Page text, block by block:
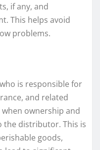
if any, and
This helps avoid
problems.
is responsible for
and related
ownership and
the distributor. This is
goods,